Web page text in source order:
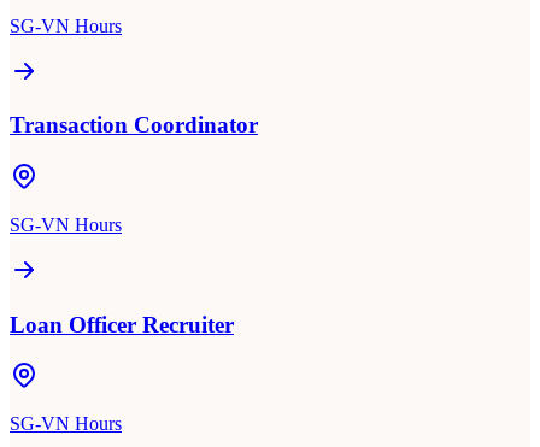
SG-VN Hours
Transaction Coordinator
SG-VN Hours
Loan Officer Recruiter
SG-VN Hours